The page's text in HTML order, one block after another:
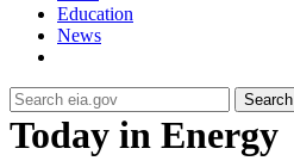
Education
News
Search
Today in Energy